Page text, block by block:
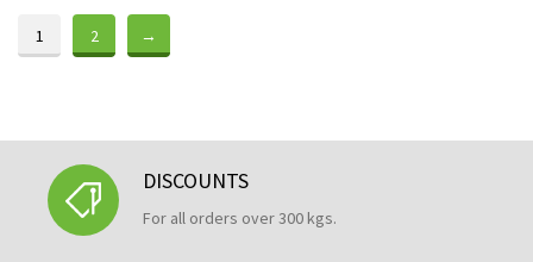
1 2 →
DISCOUNTS
For all orders over 300 kgs.